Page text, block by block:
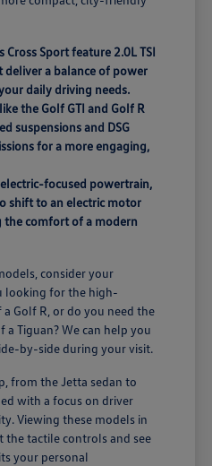
Cross Sport feature 2.0L TSI
a balance of power
daily driving needs.
the Golf GTI and Golf R
suspensions and DSG
for a more engaging,
focused powertrain,
shift to an electric motor
comfort of a modern
consider your
looking for the high-
Golf R, or do you need the
Tiguan? We can help you
by-side during your visit.
from the Jetta sedan to
with a focus on driver
Viewing these models in
the tactile controls and see
your personal